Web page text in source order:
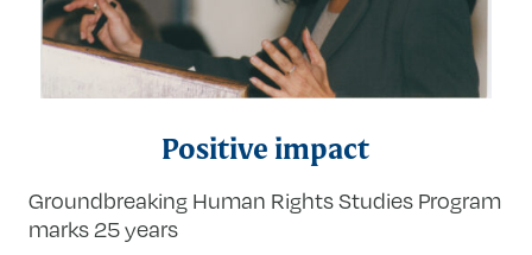
Positive impact
Groundbreaking Human Rights Studies Program
marks 25 years